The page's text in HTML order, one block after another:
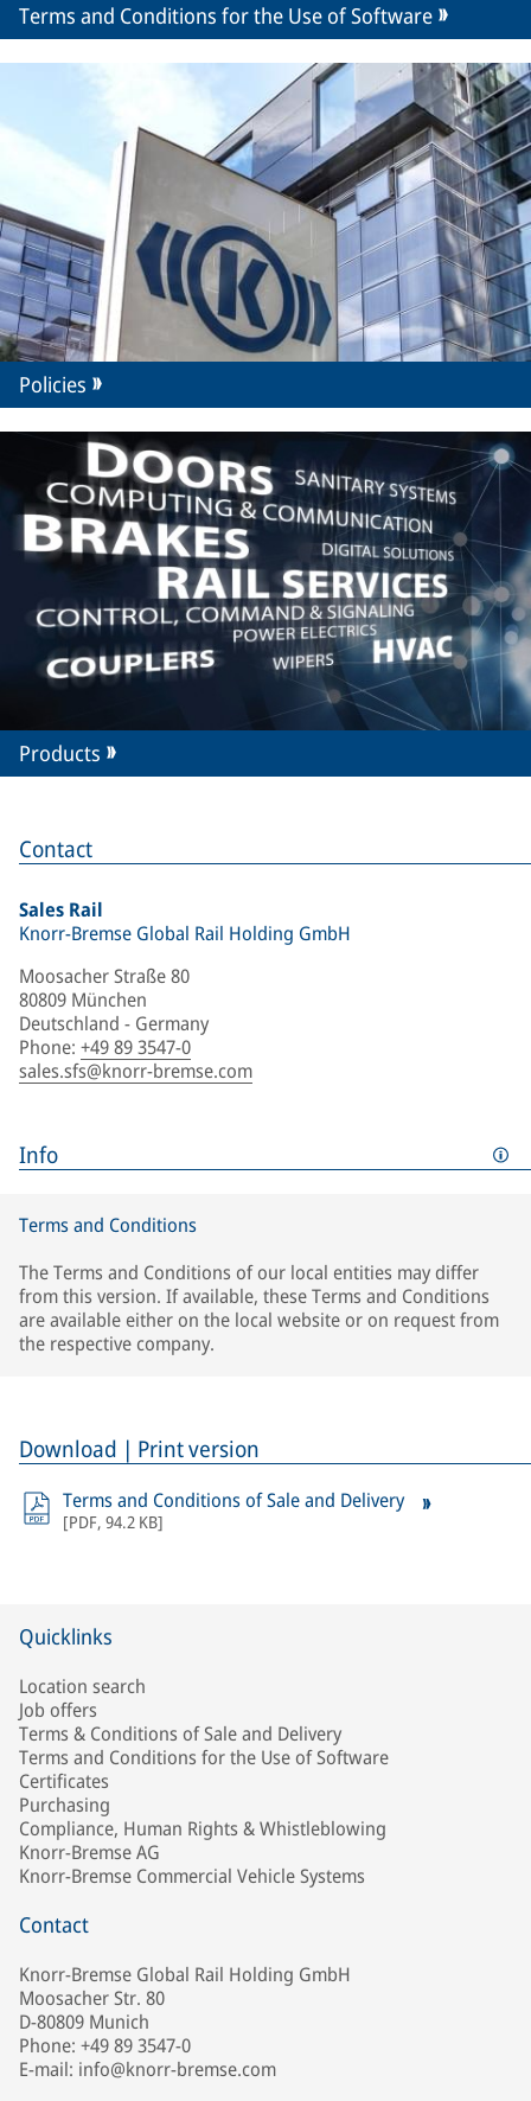
Contact
Sales Rail
Knorr-Bremse Global Rail Holding GmbH
Moosacher Straße 80
80809 München
Deutschland - Germany
Phone: +49 89 3547-0
sales.sfs@knorr-bremse.com
Info
Terms and Conditions
The Terms and Conditions of our local entities may differ
from this version. If available, these Terms and Conditions
are available either on the local website or on request from
the respective company.
Download | Print version
Terms and Conditions of Sale and Delivery
[PDF, 94.2 KB]
Terms and Conditions for the Use of Software
Policies
Products
Quicklinks
Location search
Job offers
Terms & Conditions of Sale and Delivery
Terms and Conditions for the Use of Software
Certificates
Purchasing
Compliance, Human Rights & Whistleblowing
Knorr-Bremse AG
Knorr-Bremse Commercial Vehicle Systems
Contact
Knorr-Bremse Global Rail Holding GmbH
Moosacher Str. 80
D-80809 Munich
Phone: +49 89 3547-0
E-mail: info@knorr-bremse.com